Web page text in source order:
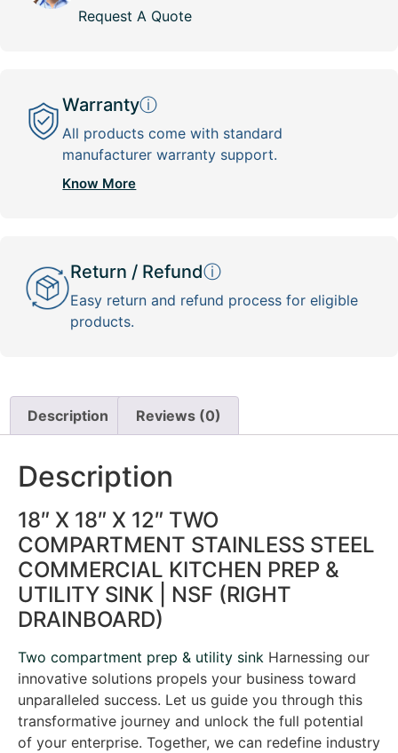
Request A Quote
Warrantyⓘ
All products come with standard
manufacturer warranty support.
Know More
Return / Refundⓘ
Easy return and refund process for eligible
products.
Description Reviews (0)
Description
18″ X 18″ X 12″ TWO
COMPARTMENT STAINLESS STEEL
COMMERCIAL KITCHEN PREP &
UTILITY SINK | NSF (RIGHT
DRAINBOARD)
Two compartment prep & utility sink Harnessing our
innovative solutions propels your business toward
unparalleled success. Let us guide you through this
transformative journey and unlock the full potential
of your enterprise. Together, we can redefine industry